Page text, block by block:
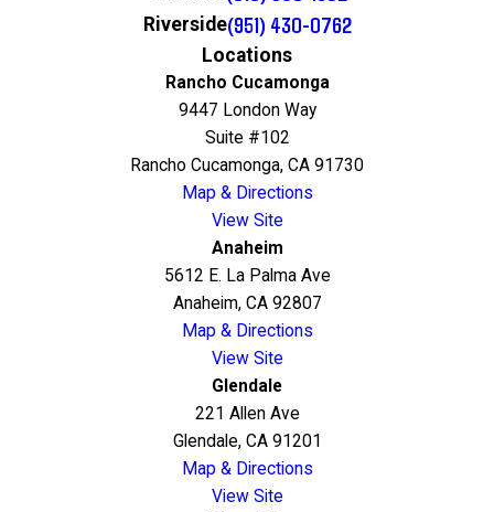
Riverside(951) 430-0762
Locations
Rancho Cucamonga
9447 London Way
Suite #102
Rancho Cucamonga, CA 91730
Map & Directions
View Site
Anaheim
5612 E. La Palma Ave
Anaheim, CA 92807
Map & Directions
View Site
Glendale
221 Allen Ave
Glendale, CA 91201
Map & Directions
View Site